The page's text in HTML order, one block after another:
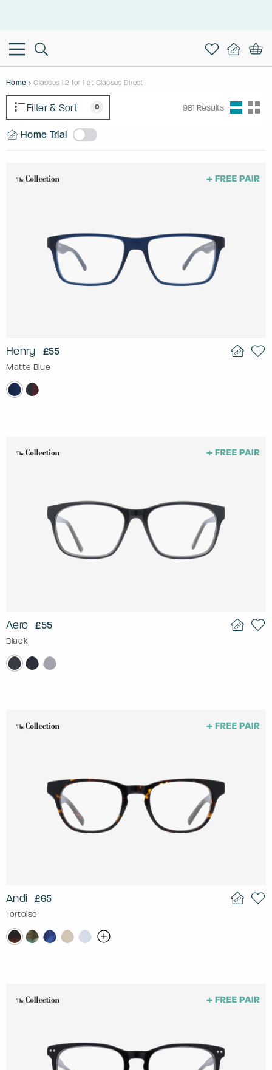
Home Glasses | 2 for 1 at Glasses Direct
Filter & Sort 0 981 Results
Home Trial
Henry £55
Matte Blue
Aero £55
Black
Andi £65
Tortoise